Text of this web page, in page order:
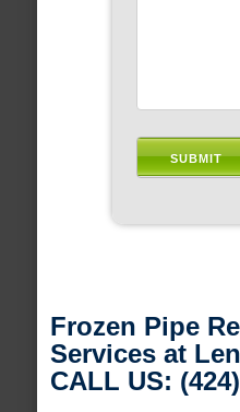
Frozen Pipe
Services at
CALL US: